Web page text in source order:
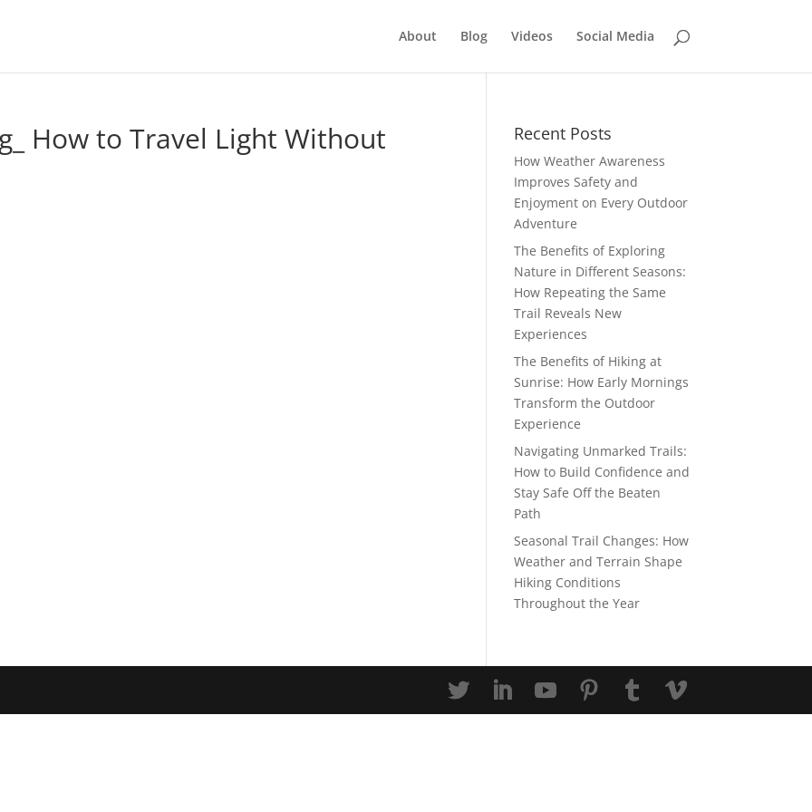
About Blog Videos Social Media
How to Travel Light Without Recent Posts
How Weather Awareness
Improves Safety and
Enjoyment on Every Outdoor
Adventure
The Benefits of Exploring
Nature in Different Seasons:
How Repeating the Same
Trail Reveals New
Experiences
The Benefits of Hiking at
Sunrise: How Early Mornings
Transform the Outdoor
Experience
Navigating Unmarked Trails:
How to Build Confidence and
Stay Safe Off the Beaten
Path
Seasonal Trail Changes: How
Weather and Terrain Shape
Hiking Conditions
Throughout the Year